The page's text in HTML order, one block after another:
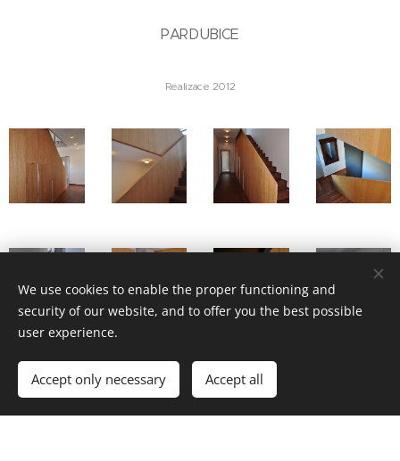
PARDUBICE
Realizace 2012
OBYTNÉ INTERIÉRY
We use cookies to enable the proper functioning and
security of our website, and to offer you the best possible
user experience.
Accept only necessary Accept all